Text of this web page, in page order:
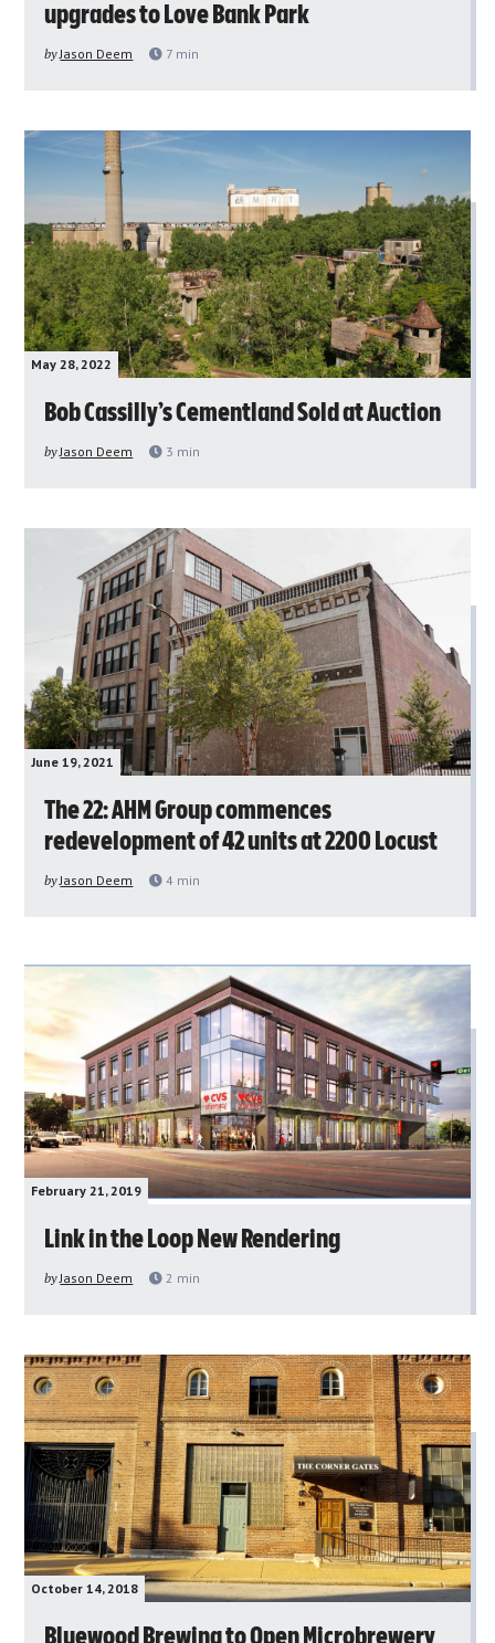
upgrades to Love Bank Park
by Jason Deem 7 min
May 28, 2022
Bob Cassilly’s Cementland Sold at Auction
by Jason Deem 3 min
June 19, 2021
The 22: AHM Group commences
redevelopment of 42 units at 2200 Locust
by Jason Deem 4 min
February 21, 2019
Link in the Loop New Rendering
by Jason Deem 2 min
October 14, 2018
Bluewood Brewing to Open Microbrewery